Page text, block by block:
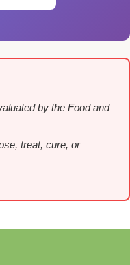
by the Food and
treat, cure, or